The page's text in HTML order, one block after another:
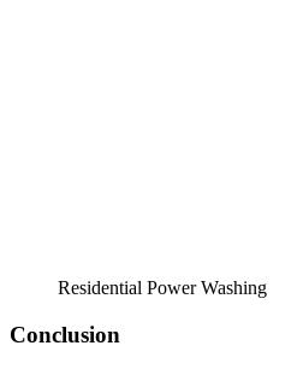
Residential Power Washing
Conclusion